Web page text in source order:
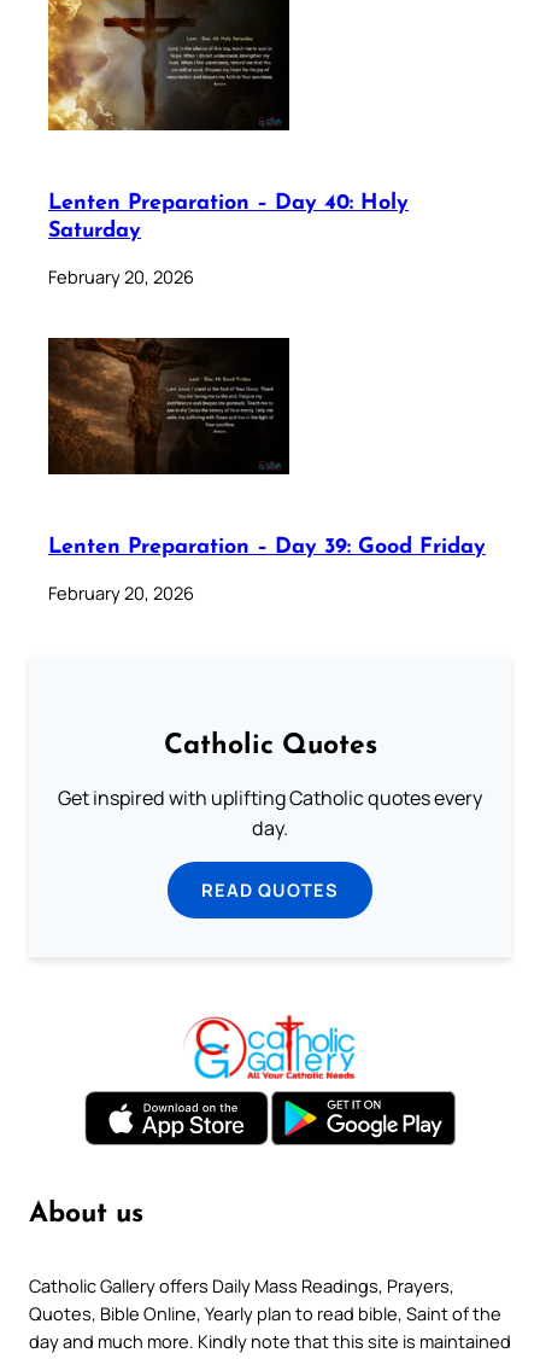
Lenten Preparation – Day 40: Holy
Saturday
February 20, 2026
Lenten Preparation – Day 39: Good Friday
February 20, 2026
Catholic Quotes
Get inspired with uplifting Catholic quotes every
day.
READ QUOTES
About us
Catholic Gallery offers Daily Mass Readings, Prayers,
Quotes, Bible Online, Yearly plan to read bible, Saint of the
day and much more. Kindly note that this site is maintained